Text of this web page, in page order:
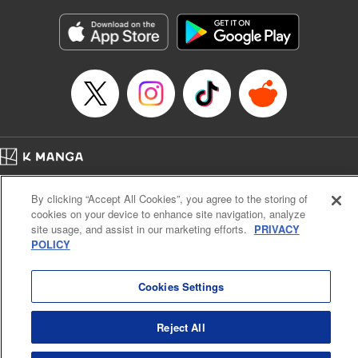
Category: Manga
Genre: Gag･Comedy･Slice-of-Life, Isekai･Super Powers
Title in Japanese: 追放された転生王子、『自動製作《オートクラフト》』ス
キルで領地を爆速で開拓し最強の村を作ってしまう〜最強クラフトスキルで
Episode Details
Released: Jan 10, 2026
Book Length: 14 pages
Cal. Bus & Prof. Code
Manga Reader
Notations based on the Act on Specified Commercial Transactions and the Act on
Payment Service
By clicking “Accept All Cookies”, you agree to the storing of
cookies on your device to enhance site navigation, analyze
site usage, and assist in our marketing efforts. PRIVACY
POLICY
Cookies Settings
Reject All